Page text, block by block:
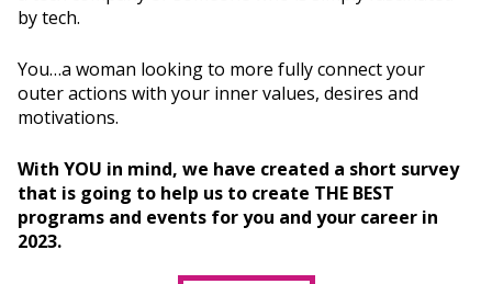
by tech.
You…a woman looking to more fully connect your
outer actions with your inner values, desires and
motivations.
With YOU in mind, we have created a short survey
that is going to help us to create THE BEST
programs and events for you and your career in
2023.